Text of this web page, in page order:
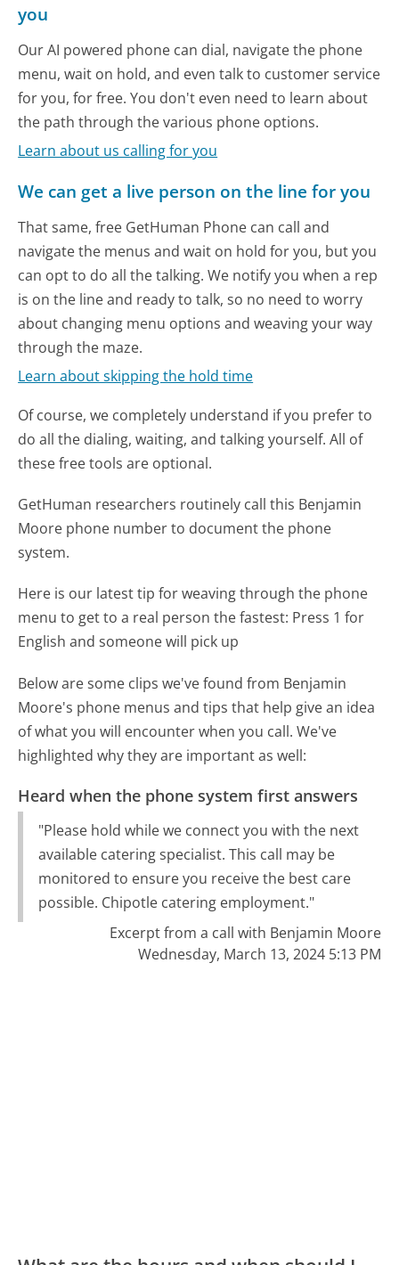
you
Our AI powered phone can dial, navigate the phone
menu, wait on hold, and even talk to customer service
for you, for free. You don't even need to learn about
the path through the various phone options.
Learn about us calling for you
We can get a live person on the line for you
That same, free GetHuman Phone can call and
navigate the menus and wait on hold for you, but you
can opt to do all the talking. We notify you when a rep
is on the line and ready to talk, so no need to worry
about changing menu options and weaving your way
through the maze.
Learn about skipping the hold time
Of course, we completely understand if you prefer to
do all the dialing, waiting, and talking yourself. All of
these free tools are optional.
GetHuman researchers routinely call this Benjamin
Moore phone number to document the phone
system.
Here is our latest tip for weaving through the phone
menu to get to a real person the fastest: Press 1 for
English and someone will pick up
Below are some clips we've found from Benjamin
Moore's phone menus and tips that help give an idea
of what you will encounter when you call. We've
highlighted why they are important as well:
Heard when the phone system first answers
"Please hold while we connect you with the next
available catering specialist. This call may be
monitored to ensure you receive the best care
possible. Chipotle catering employment."
Excerpt from a call with Benjamin Moore
Wednesday, March 13, 2024 5:13 PM